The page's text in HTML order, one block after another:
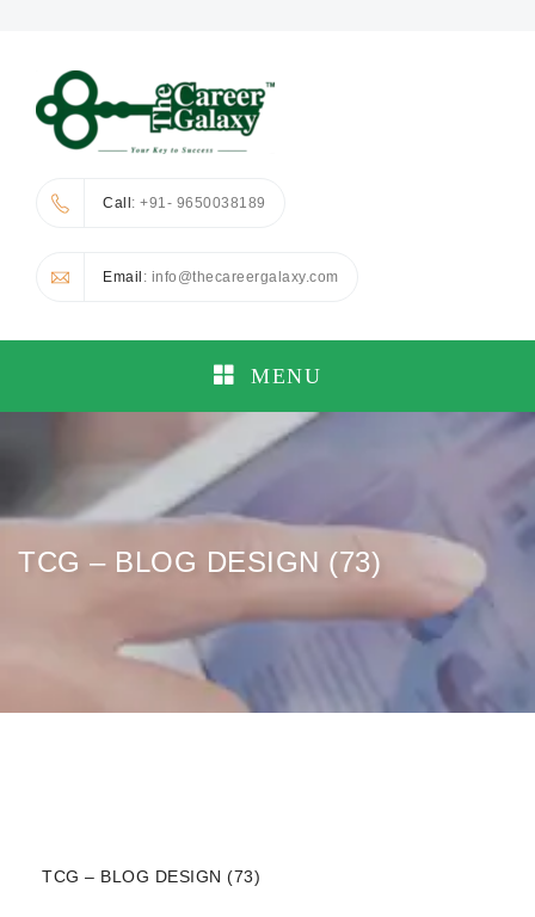
Call: +91- 9650038189
Email : info@thecareergalaxy.com
MENU
TCG – BLOG DESIGN (73)
TCG – BLOG DESIGN (73)